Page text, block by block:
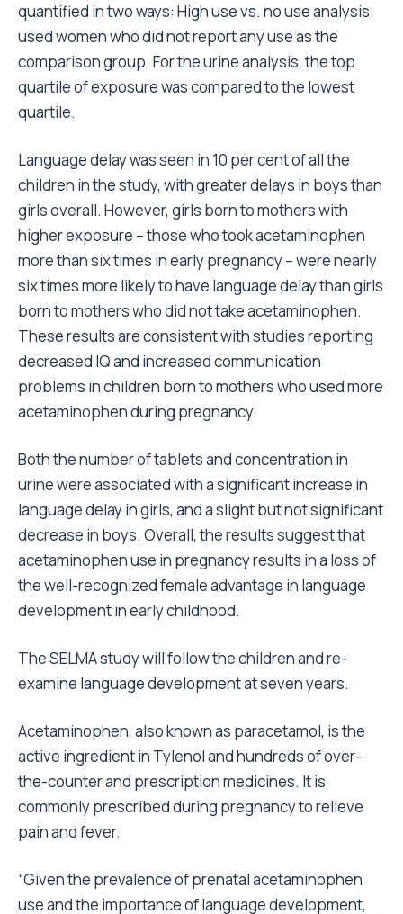
quantified in two ways: High use vs. no use analysis
used women who did not report any use as the
comparison group. For the urine analysis, the top
quartile of exposure was compared to the lowest
quartile.
Language delay was seen in 10 per cent of all the
children in the study, with greater delays in boys than
girls overall. However, girls born to mothers with
higher exposure – those who took acetaminophen
more than six times in early pregnancy – were nearly
six times more likely to have language delay than girls
born to mothers who did not take acetaminophen.
These results are consistent with studies reporting
decreased IQ and increased communication
problems in children born to mothers who used more
acetaminophen during pregnancy.
Both the number of tablets and concentration in
urine were associated with a significant increase in
language delay in girls, and a slight but not significant
decrease in boys. Overall, the results suggest that
acetaminophen use in pregnancy results in a loss of
the well-recognized female advantage in language
development in early childhood.
The SELMA study will follow the children and re-
examine language development at seven years.
Acetaminophen, also known as paracetamol, is the
active ingredient in Tylenol and hundreds of over-
the-counter and prescription medicines. It is
commonly prescribed during pregnancy to relieve
pain and fever.
“Given the prevalence of prenatal acetaminophen
use and the importance of language development,